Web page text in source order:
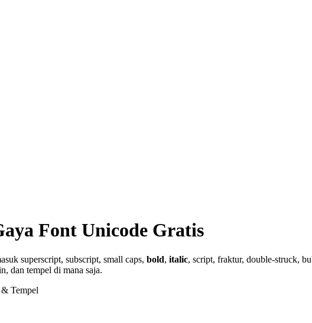
Font Unicode Gratis
superscript, subscript, small caps, bold, italic, script, fraktur, double-struck,
dan tempel di mana saja.
Tempel